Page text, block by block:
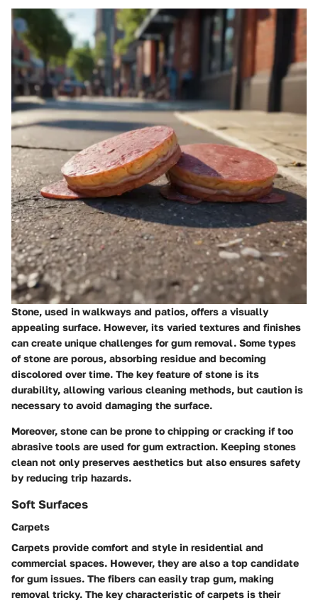
Stone, used in walkways and patios, offers a visually
appealing surface. However, its varied textures and finishes
can create unique challenges for gum removal. Some types
of stone are porous, absorbing residue and becoming
discolored over time. The key feature of stone is its
durability, allowing various cleaning methods, but caution is
necessary to avoid damaging the surface.
Moreover, stone can be prone to chipping or cracking if too
abrasive tools are used for gum extraction. Keeping stones
clean not only preserves aesthetics but also ensures safety
by reducing trip hazards.
Soft Surfaces
Carpets
Carpets provide comfort and style in residential and
commercial spaces. However, they are also a top candidate
for gum issues. The fibers can easily trap gum, making
removal tricky. The key characteristic of carpets is their